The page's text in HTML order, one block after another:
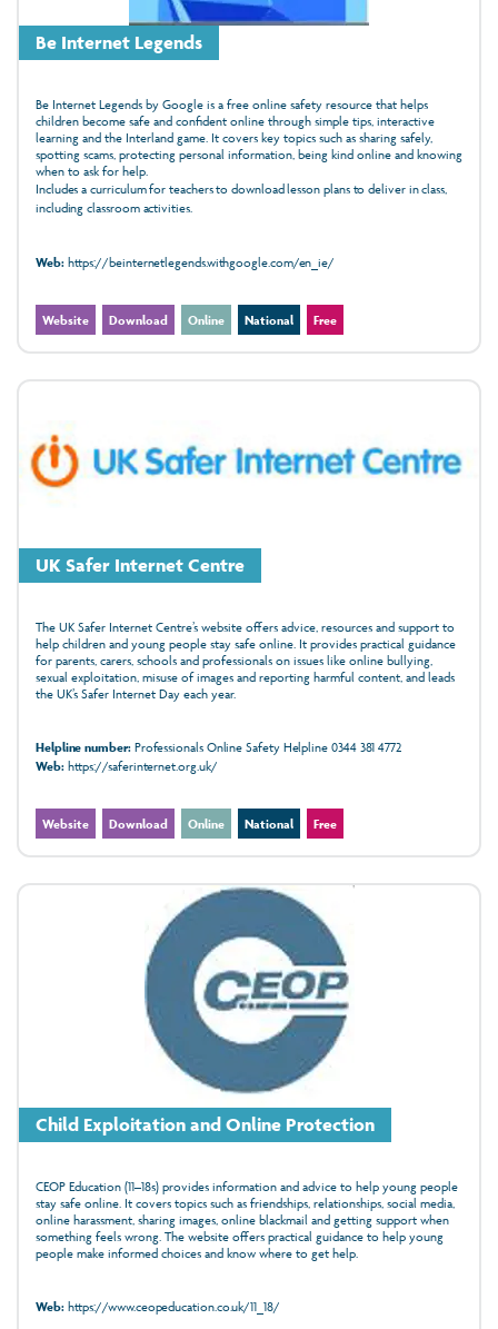
Be Internet Legends
Be Internet Legends by Google is a free online safety resource that helps
children become safe and confident online through simple tips, interactive
learning and the Interland game. It covers key topics such as sharing safely,
spotting scams, protecting personal information, being kind online and knowing
when to ask for help.
Includes a curriculum for teachers to download lesson plans to deliver in class,
including classroom activities.
Web:https://beinternetlegends.withgoogle.com/en_ie/
Website Download Online National Free
UK Safer Internet Centre
The UK Safer Internet Centre’s website offers advice, resources and support to
help children and young people stay safe online. It provides practical guidance
for parents, carers, schools and professionals on issues like online bullying,
sexual exploitation, misuse of images and reporting harmful content, and leads
the UK’s Safer Internet Day each year.
Helpline number:Professionals Online Safety Helpline 0344 381 4772
Web:https://saferinternet.org.uk/
Website Download Online National Free
Child Exploitation and Online Protection
CEOP Education (11–18s) provides information and advice to help young people
stay safe online. It covers topics such as friendships, relationships, social media,
online harassment, sharing images, online blackmail and getting support when
something feels wrong. The website offers practical guidance to help young
people make informed choices and know where to get help.
Web:https://www.ceopeducation.co.uk/11_18/